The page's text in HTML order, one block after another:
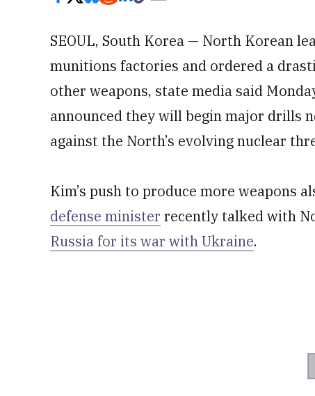
SEOUL, South Korea — North Korean
munitions factories and ordered a
other weapons, state media said
announced they will begin major drills
against the North’s evolving nuclear
Kim’s push to produce more weapons
defense minister recently talked with
Russia for its war with Ukraine.